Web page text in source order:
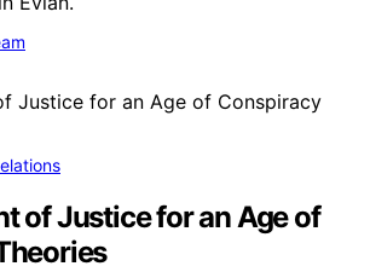
of Justice for an Age of